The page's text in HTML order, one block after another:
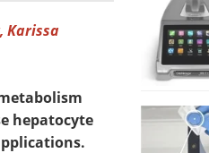
Karissa
hepatocyte